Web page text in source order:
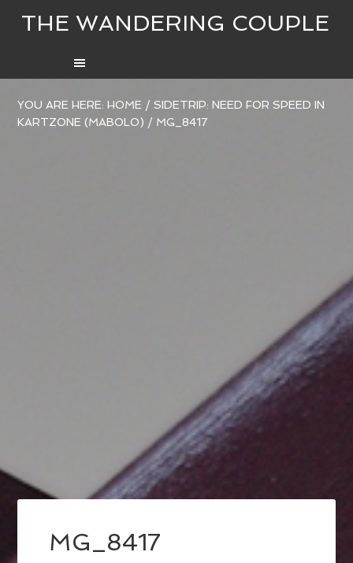
THE WANDERING COUPLE
YOU ARE HERE:HOME / SIDETRIP: NEED FOR SPEED IN
KARTZONE (MABOLO) / MG_8417
MG_8417